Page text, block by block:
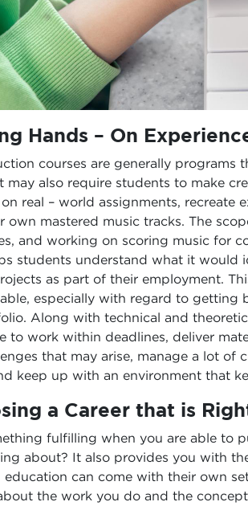
Hands – On
courses are generally programs
may also require students to make
real – world assignments, recreate
own mastered music tracks. The
and working on scoring music for
students understand what it would
as part of their employment.
especially with regard to
Along with technical and
to work within deadlines, deliver
that may arise, manage a lot of
keep up with an environment that
a Career that is
fulfilling when you are able to
about? It also provides you with
can come with their own
the work you do and the